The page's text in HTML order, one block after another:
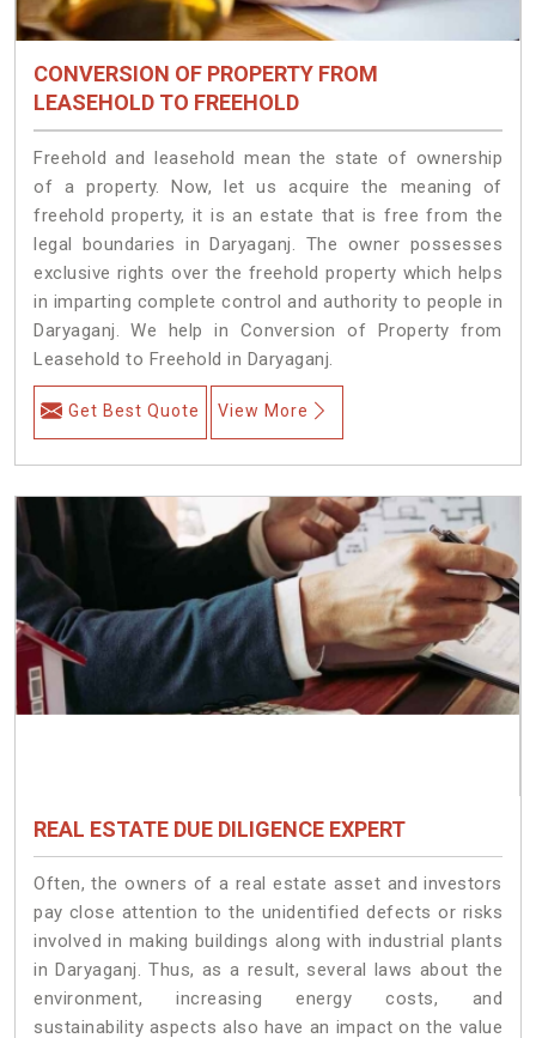
CONVERSION OF PROPERTY FROM
LEASEHOLD TO FREEHOLD
Freehold and leasehold mean the state of ownership
of a property. Now, let us acquire the meaning of
freehold property, it is an estate that is free from the
legal boundaries in Daryaganj. The owner possesses
exclusive rights over the freehold property which helps
in imparting complete control and authority to people in
Daryaganj. We help in Conversion of Property from
Leasehold to Freehold in Daryaganj.
Get Best Quote View More
REAL ESTATE DUE DILIGENCE EXPERT
Often, the owners of a real estate asset and investors
pay close attention to the unidentified defects or risks
involved in making buildings along with industrial plants
in Daryaganj. Thus, as a result, several laws about the
environment, increasing energy costs, and
sustainability aspects also have an impact on the value